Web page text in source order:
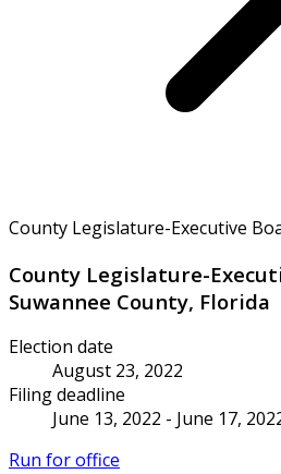
County Legislature-Executive
County Legislature-
Suwannee County, Florida
Election date
August 23, 2022
Filing deadline
June 13, 2022 - June 17,
Run for office